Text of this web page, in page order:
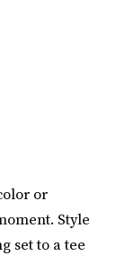
or
Style
set to a tee